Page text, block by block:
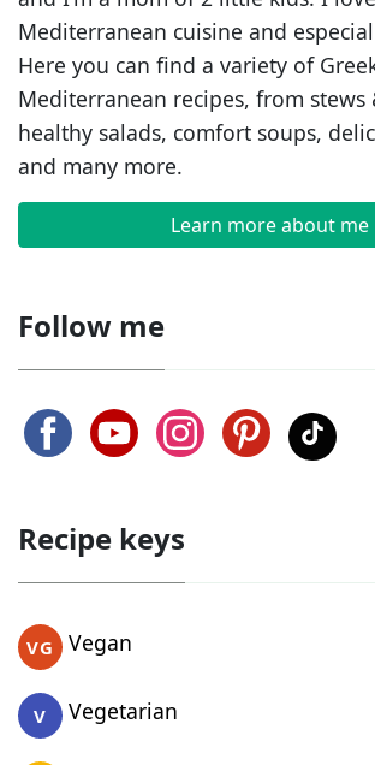
Mediterranean cuisine and
Here you can find a variety of
Mediterranean recipes, from stews
healthy salads, comfort soups,
and many more.
Learn more about me
Follow me
Recipe keys
VG Vegan
V Vegetarian